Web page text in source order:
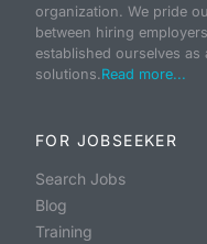
organization. We pride
between hiring
established ourselves as
solutions.Read more...
FOR JOBSEEKER
Search Jobs
Blog
Training